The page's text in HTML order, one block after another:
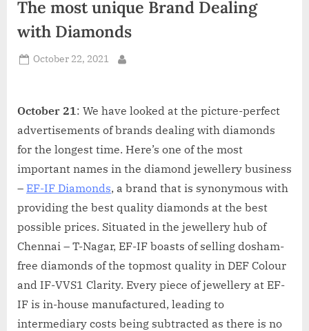
d
The most unique Brand Dealing
with Diamonds
Posted
October 22, 2021
October 21 : We have looked at the picture-perfect
advertisements of brands dealing with diamonds
for the longest time. Here’s one of the most
important names in the diamond jewellery business
– EF-IF Diamonds, a brand that is synonymous with
providing the best quality diamonds at the best
possible prices. Situated in the jewellery hub of
Chennai – T-Nagar, EF-IF boasts of selling dosham-
free diamonds of the topmost quality in DEF Colour
and IF-VVS1 Clarity. Every piece of jewellery at EF-
IF is in-house manufactured, leading to
intermediary costs being subtracted as there is no